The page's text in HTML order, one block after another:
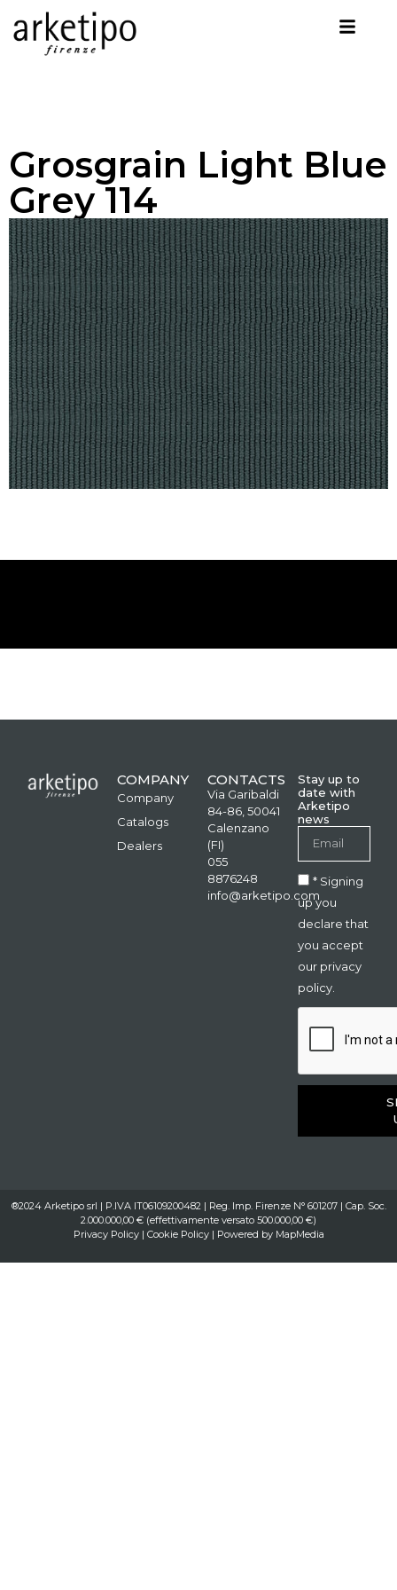
Grosgrain Light Blue
Grey 114
COMPANY
Company
Catalogs
Dealers
CONTACTS
Via Garibaldi
84-86, 50041
Calenzano
(FI)
055
8876248
info@arketipo.com
Stay up to
date with
Arketipo
news
* Signing
up you
declare that
you accept
our privacy
policy.
®2024 Arketipo srl | P.IVA IT06109200482 | Reg. Imp. Firenze N° 601207 | Cap. Soc.
2.000.000,00 € (effettivamente versato 500.000,00 €)
Privacy Policy| Cookie Policy| Powered by MapMedia